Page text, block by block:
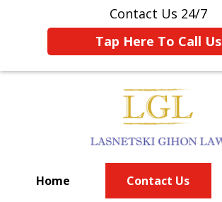
Contact Us 24/7
Tap Here To Call Us
Home Contact Us